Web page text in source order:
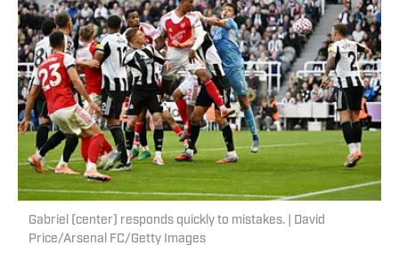
Gabriel (center) responds quickly to mistakes. | David
Price/Arsenal FC/Getty Images